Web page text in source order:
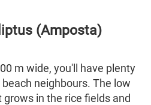
(Amposta)
m wide, you'll have plenty
neighbours. The low
in the rice fields and